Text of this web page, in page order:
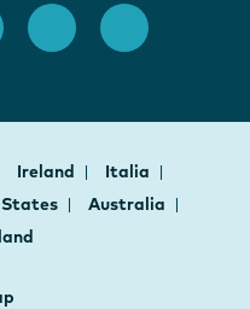
Ireland
Italia
Australia